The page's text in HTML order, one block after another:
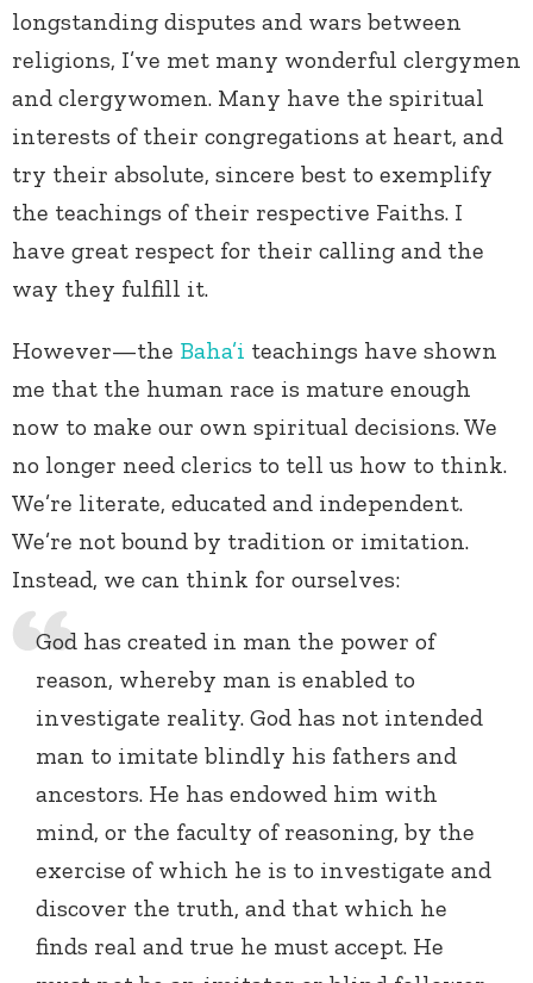
longstanding disputes and wars between
religions, I’ve met many wonderful clergymen
and clergywomen. Many have the spiritual
interests of their congregations at heart, and
try their absolute, sincere best to exemplify
the teachings of their respective Faiths. I
have great respect for their calling and the
way they fulfill it.
However—the Baha’i teachings have shown
me that the human race is mature enough
now to make our own spiritual decisions. We
no longer need clerics to tell us how to think.
We’re literate, educated and independent.
We’re not bound by tradition or imitation.
Instead, we can think for ourselves:
God has created in man the power of
reason, whereby man is enabled to
investigate reality. God has not intended
man to imitate blindly his fathers and
ancestors. He has endowed him with
mind, or the faculty of reasoning, by the
exercise of which he is to investigate and
discover the truth, and that which he
finds real and true he must accept. He